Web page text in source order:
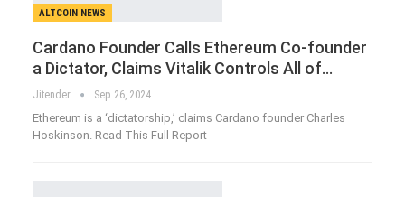
ALTCOIN NEWS
Cardano Founder Calls Ethereum Co-founder
a Dictator, Claims Vitalik Controls All of…
Jitender Sep 26, 2024
Ethereum is a ‘dictatorship,’ claims Cardano founder Charles
Hoskinson. Read This Full Report